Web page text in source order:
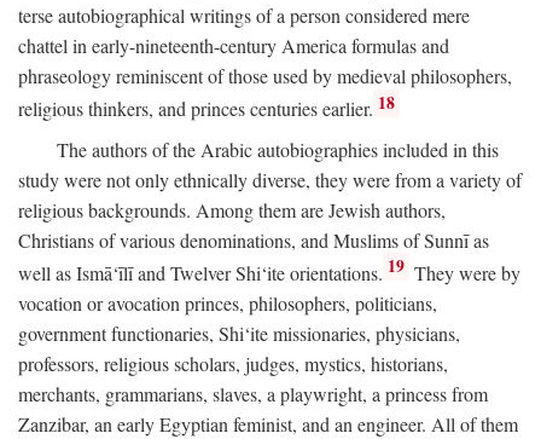
terse autobiographical writings of a person considered mere
chattel in early-nineteenth-century America formulas and
phraseology reminiscent of those used by medieval philosophers,
religious thinkers, and princes centuries earlier. 18
The authors of the Arabic autobiographies included in this
study were not only ethnically diverse, they were from a variety of
religious backgrounds. Among them are Jewish authors,
Christians of various denominations, and Muslims of Sunnī as
well as Ismā‘īlī and Twelver Shi‘ite orientations. 19 They were by
vocation or avocation princes, philosophers, politicians,
government functionaries, Shi‘ite missionaries, physicians,
professors, religious scholars, judges, mystics, historians,
merchants, grammarians, slaves, a playwright, a princess from
Zanzibar, an early Egyptian feminist, and an engineer. All of them